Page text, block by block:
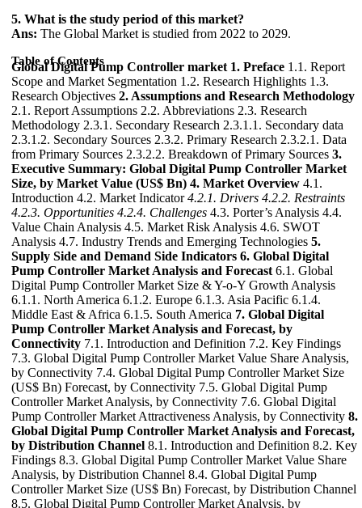
5. What is the study period of this market?
Ans: The Global Market is studied from 2022 to 2029.
Table of Contents
Global Digital Pump Controller market 1. Preface 1.1. Report
Scope and Market Segmentation 1.2. Research Highlights 1.3.
Research Objectives 2. Assumptions and Research Methodology
2.1. Report Assumptions 2.2. Abbreviations 2.3. Research
Methodology 2.3.1. Secondary Research 2.3.1.1. Secondary data
2.3.1.2. Secondary Sources 2.3.2. Primary Research 2.3.2.1. Data
from Primary Sources 2.3.2.2. Breakdown of Primary Sources 3.
Executive Summary: Global Digital Pump Controller Market
Size, by Market Value (US$ Bn) 4. Market Overview 4.1.
Introduction 4.2. Market Indicator4.2.1. Drivers 4.2.2. Restraints
4.2.3. Opportunities 4.2.4. Challenges 4.3. Porter’s Analysis 4.4.
Value Chain Analysis 4.5. Market Risk Analysis 4.6. SWOT
Analysis 4.7. Industry Trends and Emerging Technologies 5.
Supply Side and Demand Side Indicators 6. Global Digital
Pump Controller Market Analysis and Forecast 6.1. Global
Digital Pump Controller Market Size & Y-o-Y Growth Analysis
6.1.1. North America 6.1.2. Europe 6.1.3. Asia Pacific 6.1.4.
Middle East & Africa 6.1.5. South America 7. Global Digital
Pump Controller Market Analysis and Forecast, by
Connectivity 7.1. Introduction and Definition 7.2. Key Findings
7.3. Global Digital Pump Controller Market Value Share Analysis,
by Connectivity 7.4. Global Digital Pump Controller Market Size
(US$ Bn) Forecast, by Connectivity 7.5. Global Digital Pump
Controller Market Analysis, by Connectivity 7.6. Global Digital
Pump Controller Market Attractiveness Analysis, by Connectivity 8.
Global Digital Pump Controller Market Analysis and Forecast,
by Distribution Channel 8.1. Introduction and Definition 8.2. Key
Findings 8.3. Global Digital Pump Controller Market Value Share
Analysis, by Distribution Channel 8.4. Global Digital Pump
Controller Market Size (US$ Bn) Forecast, by Distribution Channel
8.5. Global Digital Pump Controller Market Analysis, by